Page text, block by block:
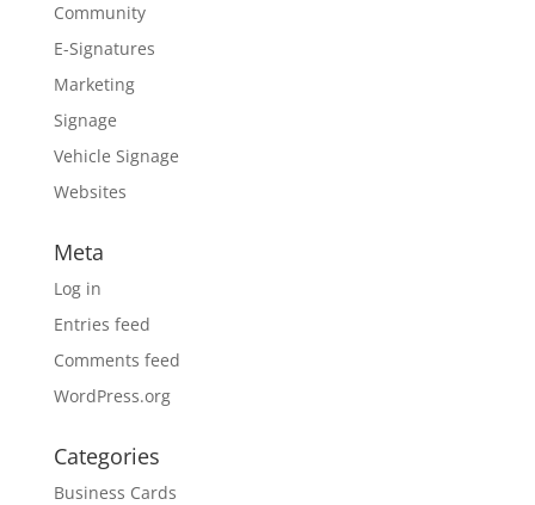
Community
E-Signatures
Marketing
Signage
Vehicle Signage
Websites
Meta
Log in
Entries feed
Comments feed
WordPress.org
Categories
Business Cards